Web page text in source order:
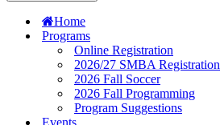
Home
Programs
Online Registration
2026/27 SMBA Registration
2026 Fall Soccer
2026 Fall Programming
Program Suggestions
Events